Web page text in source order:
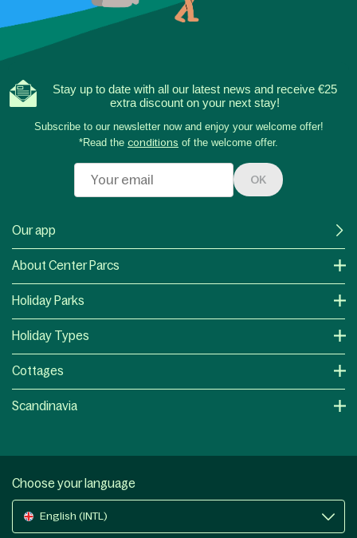
Stay up to date with all our latest news and receive €25
extra discount on your next stay!
Subscribe to our newsletter now and enjoy your welcome offer!
*Read the conditions of the welcome offer.
OK
Our app
About Center Parcs
Holiday Parks
Holiday Types
Cottages
Scandinavia
Choose your language
English (INTL)